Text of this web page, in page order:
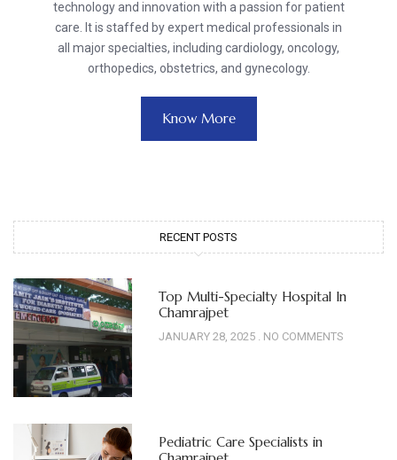
technology and innovation with a passion for patient
care. It is staffed by expert medical professionals in
all major specialties, including cardiology, oncology,
orthopedics, obstetrics, and gynecology.
Know More
RECENT POSTS
Top Multi-Specialty Hospital In
Chamrajpet
JANUARY 28, 2025 NO COMMENTS
Pediatric Care Specialists in